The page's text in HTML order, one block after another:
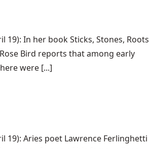
19): In her book Sticks, Stones, Roots
Bird reports that among early
were [...]
19): Aries poet Lawrence Ferlinghetti